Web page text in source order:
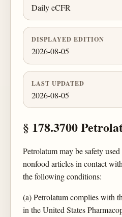
Daily eCFR
DISPLAYED EDITION
2026-08-05
LAST UPDATED
2026-08-05
§ 178.3700
Petrolatum may be safety
nonfood articles in contact
the following conditions:
(a) Petrolatum complies with
in the United States